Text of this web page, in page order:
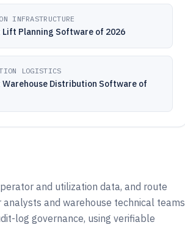
INFRASTRUCTURE
Lift Planning Software of 2026
LOGISTICS
Warehouse Distribution Software of
and utilization data, and route
and warehouse technical teams
log governance, using verifiable